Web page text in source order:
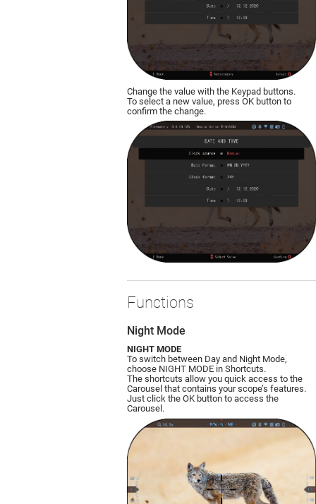
Change the value with the Keypad buttons.
To select a new value, press OK button to
confirm the change.
Functions
Night Mode
NIGHT MODE
To switch between Day and Night Mode,
choose NIGHT MODE in Shortcuts.
The shortcuts allow you quick access to the
Carousel that contains your scope’s features.
Just click the OK button to access the
Carousel.